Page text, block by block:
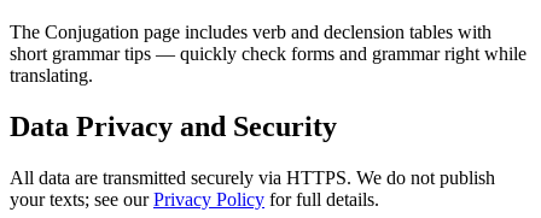
The Conjugation page includes verb and declension tables with
short grammar tips — quickly check forms and grammar right while
translating.
Data Privacy and Security
All data are transmitted securely via HTTPS. We do not publish
your texts; see ourPrivacy Policy for full details.